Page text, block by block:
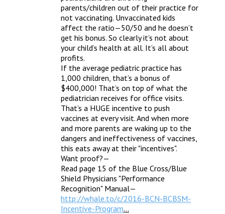
parents/children out of their practice for
not vaccinating. Unvaccinated kids
affect the ratio—50/50 and he doesn’t
get his bonus. So clearly it’s not about
your child’s health at all. It’s all about
profits.
If the average pediatric practice has
1,000 children, that’s a bonus of
$400,000! That’s on top of what the
pediatrician receives for office visits.
That’s a HUGE incentive to push
vaccines at every visit. And when more
and more parents are waking up to the
dangers and ineffectiveness of vaccines,
this eats away at their "incentives".
Want proof?—
Read page 15 of the Blue Cross/Blue
Shield Physicians "Performance
Recognition" Manual—
http://whale.to/c/2016-BCN-BCBSM-
Incentive-Program…